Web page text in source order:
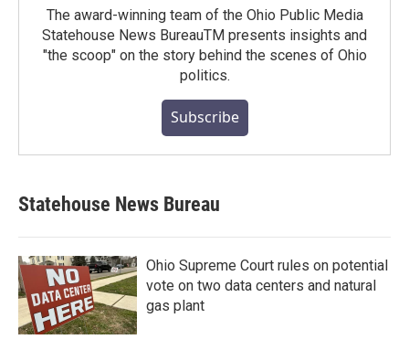
The award-winning team of the Ohio Public Media
Statehouse News BureauTM presents insights and
"the scoop" on the story behind the scenes of Ohio
politics.
Subscribe
Statehouse News Bureau
Ohio Supreme Court rules on potential
vote on two data centers and natural
gas plant